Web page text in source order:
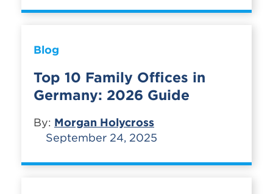
Blog
Top 10 Family Offices in
Germany: 2026 Guide
By: Morgan Holycross
September 24, 2025